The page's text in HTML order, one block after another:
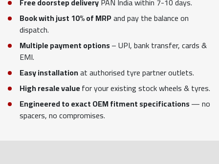
Book with just 10% of MRPand pay the balance on
dispatch.
Multiple payment options– UPI, bank transfer, cards &
EMI.
Easy installationat authorised tyre partner outlets.
High resale valuefor your existing stock wheels & tyres.
Engineered to exact OEM fitment specifications— no
spacers, no compromises.